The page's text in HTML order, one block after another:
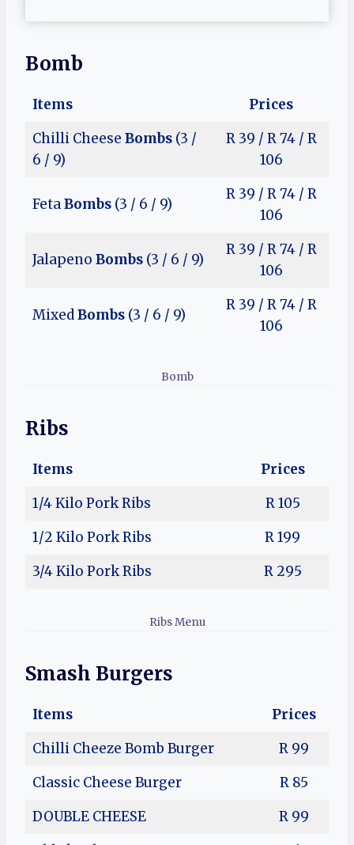
Bomb
Items
Prices
Chilli Cheese Bombs(3 /
6 / 9)
R 39 / R 74 / R
106
FetaBombs(3 / 6 / 9)
R 39 / R 74 / R
106
Jalapeno Bombs(3 / 6 / 9)
R 39 / R 74 / R
106
MixedBombs(3 / 6 / 9)
R 39 / R 74 / R
106
Bomb
Ribs
Items
Prices
1/4 Kilo Pork Ribs
R 105
1/2 Kilo Pork Ribs
R 199
3/4 Kilo Pork Ribs R 295
Ribs Menu
Smash Burgers
Items
Prices
Chilli Cheeze Bomb Burger
R 99
Classic Cheese Burger
R 85
DOUBLE CHEESE
R 99